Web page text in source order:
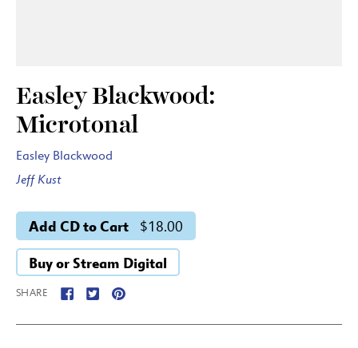
Easley Blackwood:
Microtonal
Easley Blackwood
Jeff Kust
Add CD to Cart $18.00
Buy or Stream Digital
SHARE